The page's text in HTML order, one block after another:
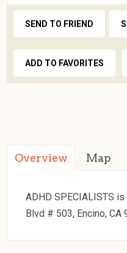
SEND TO FRIEND
ADD TO FAVORITES
Overview Map
ADHD SPECIALISTS
Blvd # 503, Encino, CA